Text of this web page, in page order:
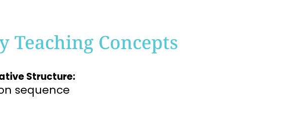
Teaching Concepts
Structure:
sequence